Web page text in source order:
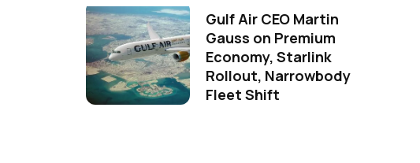
Gulf Air CEO Martin
Gauss on Premium
Economy, Starlink
Rollout, Narrowbody
Fleet Shift